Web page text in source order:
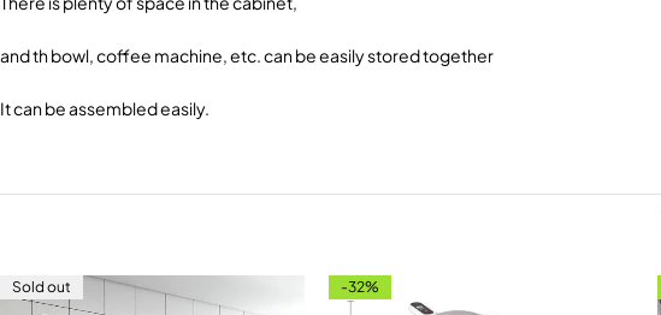
and th bowl, coffee machine, etc. can be easily stored together
It can be assembled easily.
Sold out -32%